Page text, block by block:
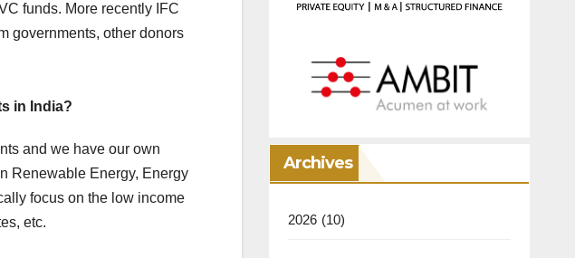
funds. More recently IFC
governments, other donors
in India?
and we have our own
Renewable Energy, Energy
focus on the low income
etc.
Archives
2026 (10)